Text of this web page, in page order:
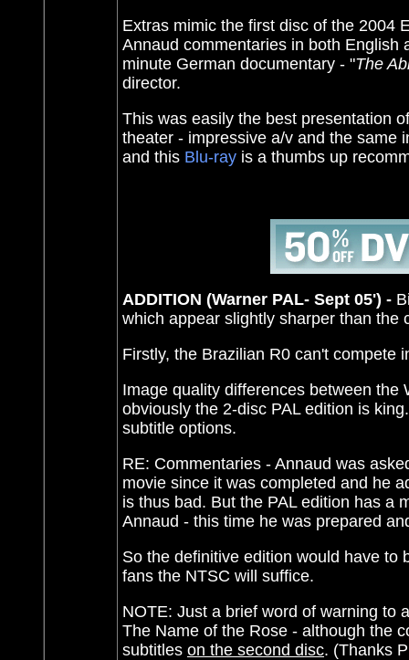
Extras mimic the first disc of the 2004
Annaud commentaries in both English
minute German documentary - "The
director.
This was easily the best presentation
theater - impressive a/v and the same
and this Blu-ray is a thumbs up
ADDITION (Warner PAL- Sept 05') -
which appear slightly sharper than the
Firstly, the Brazilian R0 can't compete
Image quality differences between the
obviously the 2-disc PAL edition is
subtitle options.
RE: Commentaries - Annaud was
movie since it was completed and he
is thus bad. But the PAL edition has a
Annaud - this time he was prepared
So the definitive edition would have to
fans the NTSC will suffice.
NOTE: Just a brief word of warning to
The Name of the Rose - although the
subtitles on the second disc. (Thanks